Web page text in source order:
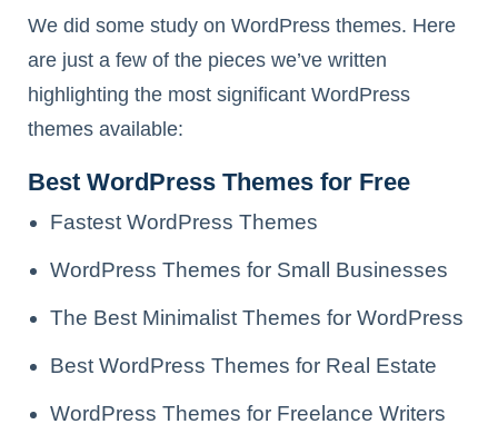
We did some study on WordPress themes. Here
are just a few of the pieces we’ve written
highlighting the most significant WordPress
themes available:
Best WordPress Themes for Free
Fastest WordPress Themes
WordPress Themes for Small Businesses
The Best Minimalist Themes for WordPress
Best WordPress Themes for Real Estate
WordPress Themes for Freelance Writers